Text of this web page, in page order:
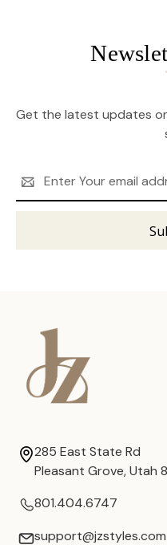
Get the latest updates
Address
285 East State Rd
Pleasant Grove, Utah
801.404.6747
support@jzstyles.com